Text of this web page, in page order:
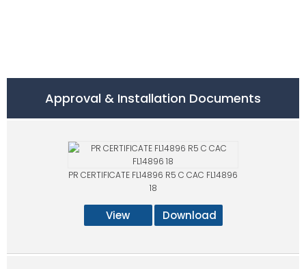
Approval & Installation Documents
PR CERTIFICATE FL14896 R5 C CAC FL14896
18
View Download